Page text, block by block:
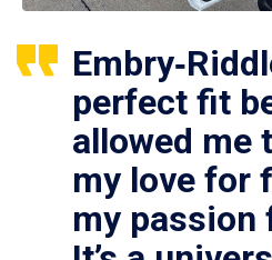
perfect fit
allowed me
my love for
my passion